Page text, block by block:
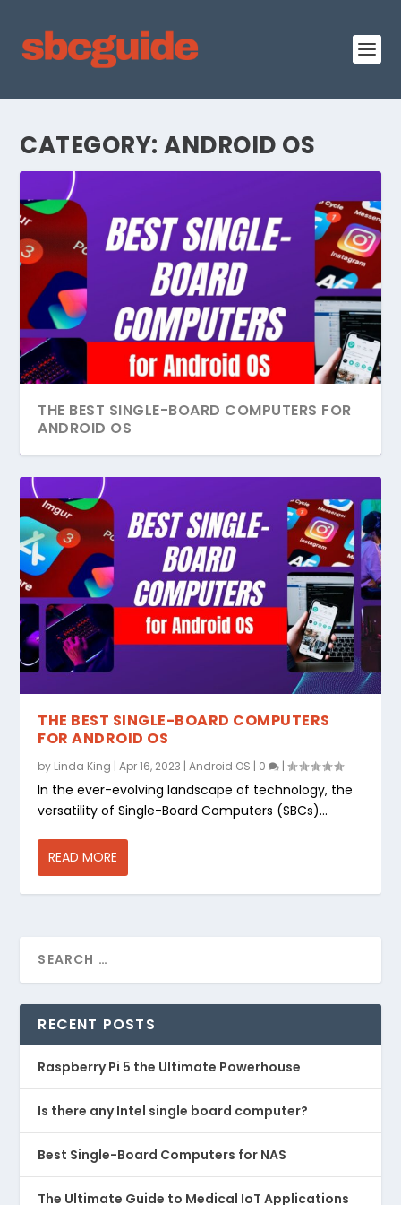
CATEGORY:ANDROID OS
THE BEST SINGLE-BOARD COMPUTERS FOR
ANDROID OS
THE BEST SINGLE-BOARD COMPUTERS
FOR ANDROID OS
by Linda King |Apr 16, 2023 |Android OS | 0 |
In the ever-evolving landscape of technology, the
versatility of Single-Board Computers (SBCs)...
READ MORE
RECENT POSTS
Raspberry Pi 5 the Ultimate Powerhouse
Is there any Intel single board computer?
Best Single-Board Computers for NAS
The Ultimate Guide to Medical IoT Applications